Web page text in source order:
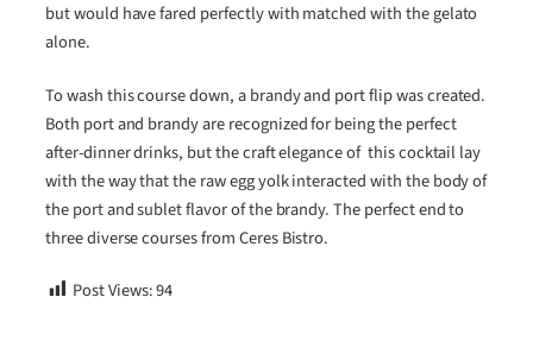
but would have fared perfectly with matched with the gelato
alone.
To wash this course down, a brandy and port flip was created.
Both port and brandy are recognized for being the perfect
after-dinner drinks, but the craft elegance of this cocktail lay
with the way that the raw egg yolk interacted with the body of
the port and sublet flavor of the brandy. The perfect end to
three diverse courses from Ceres Bistro.
Post Views:94